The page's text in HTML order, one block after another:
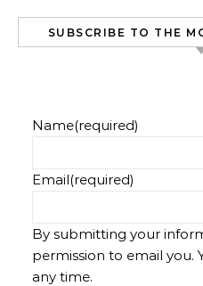
SUBSCRIBE TO THE
Name(required)
Email(required)
By submitting your
permission to email you.
any time.